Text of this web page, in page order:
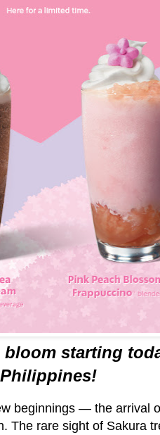
starting
Philippines!
beginnings — the arrival
The rare sight of Sakura